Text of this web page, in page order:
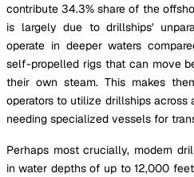
contribute 34.3% share of the
is largely due to drillships'
operate in deeper waters
self-propelled rigs that can move
their own steam. This makes
operators to utilize drillships across
needing specialized vessels for
Perhaps most crucially, modern
in water depths of up to 12,000